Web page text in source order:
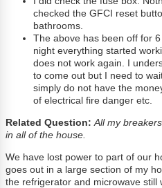
checked the GFCI reset
bathrooms.
The above has been off for
night everything started
does not work again. I
to come out but I need to
simply do not have the
of electrical fire danger etc.
Related Question:All my
in all of the house.
We have lost power to part of our
goes out in a large section of my
the refrigerator and microwave still